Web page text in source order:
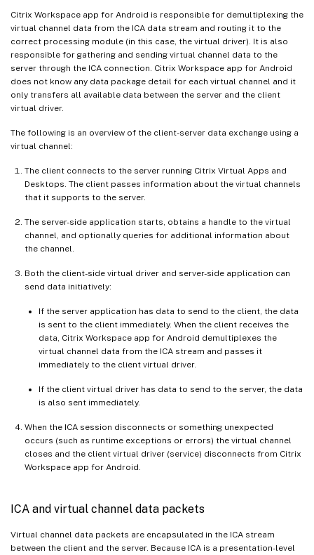
Citrix Workspace app for Android is responsible for demultiplexing the
virtual channel data from the ICA data stream and routing it to the
correct processing module (in this case, the virtual driver). It is also
responsible for gathering and sending virtual channel data to the
server through the ICA connection. Citrix Workspace app for Android
does not know any data package detail for each virtual channel and it
only transfers all available data between the server and the client
virtual driver.
The following is an overview of the client-server data exchange using a
virtual channel:
The client connects to the server running Citrix Virtual Apps and
Desktops. The client passes information about the virtual channels
that it supports to the server.
The server-side application starts, obtains a handle to the virtual
channel, and optionally queries for additional information about
the channel.
Both the client-side virtual driver and server-side application can
send data initiatively:
If the server application has data to send to the client, the data
is sent to the client immediately. When the client receives the
data, Citrix Workspace app for Android demultiplexes the
virtual channel data from the ICA stream and passes it
immediately to the client virtual driver.
If the client virtual driver has data to send to the server, the data
is also sent immediately.
When the ICA session disconnects or something unexpected
occurs (such as runtime exceptions or errors) the virtual channel
closes and the client virtual driver (service) disconnects from Citrix
Workspace app for Android.
ICA and virtual channel data packets
Virtual channel data packets are encapsulated in the ICA stream
between the client and the server. Because ICA is a presentation-level